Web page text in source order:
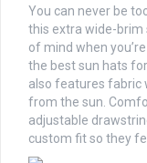
You can never be
this extra wide-brim
of mind when
the best sun hats
also features fabric
from the sun.
adjustable
custom fit so they